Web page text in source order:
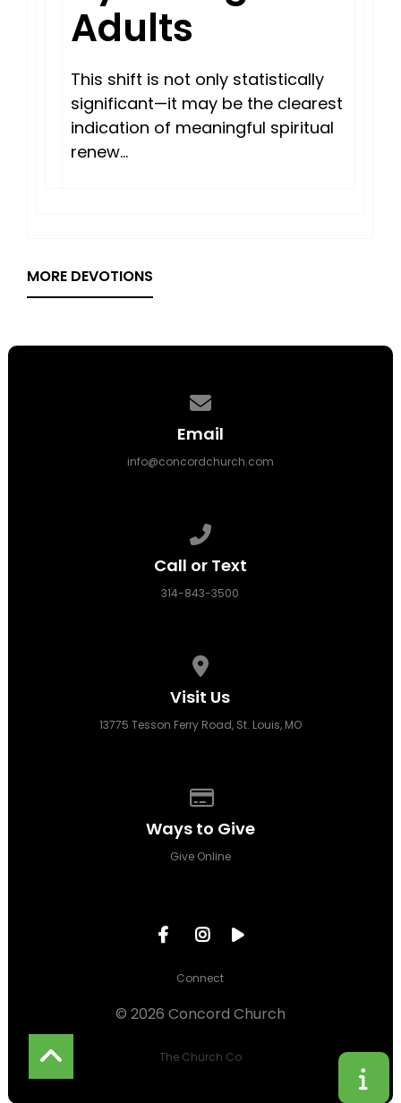
Adults
This shift is not only statistically
significant—it may be the clearest
indication of meaningful spiritual
renew…
MORE DEVOTIONS
Email
info@concordchurch.com
Call or Text
314-843-3500
Visit Us
13775 Tesson Ferry Road, St. Louis, MO
Ways to Give
Give Online
Connect
© 2026 Concord Church
The Church Co